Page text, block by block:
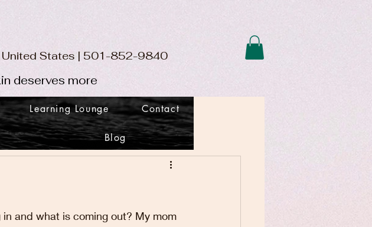
United States | 501-852-9840
deserves more
and what is coming out? My mom
Learning Lounge Contact
Blog